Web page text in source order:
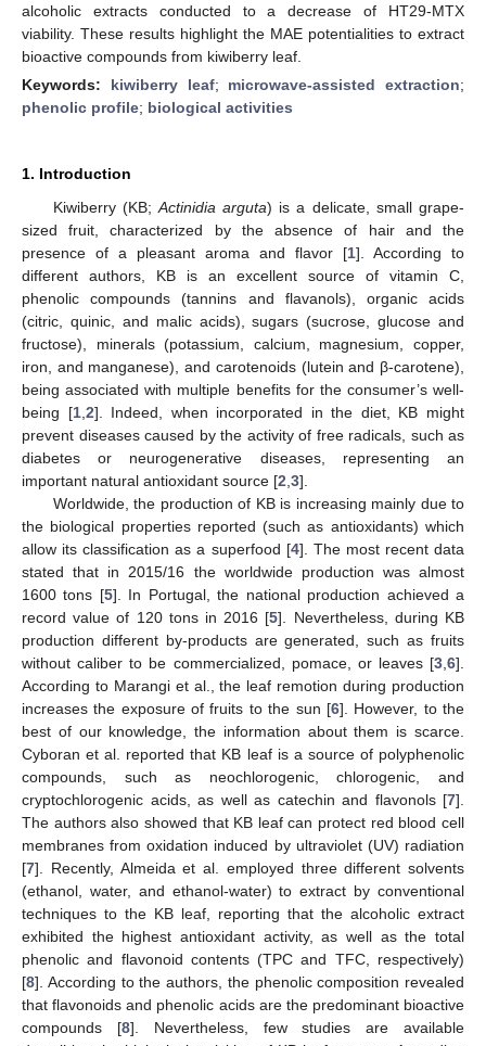
alcoholic extracts conducted to a decrease of HT29-MTX
viability. These results highlight the MAE potentialities to extract
bioactive compounds from kiwiberry leaf.
Keywords: kiwiberry leaf; microwave-assisted extraction;
phenolic profile; biological activities
1. Introduction
Kiwiberry (KB; Actinidia arguta) is a delicate, small grape-
sized fruit, characterized by the absence of hair and the
presence of a pleasant aroma and flavor [1]. According to
different authors, KB is an excellent source of vitamin C,
phenolic compounds (tannins and flavanols), organic acids
(citric, quinic, and malic acids), sugars (sucrose, glucose and
fructose), minerals (potassium, calcium, magnesium, copper,
iron, and manganese), and carotenoids (lutein and β-carotene),
being associated with multiple benefits for the consumer’s well-
being [1, 2]. Indeed, when incorporated in the diet, KB might
prevent diseases caused by the activity of free radicals, such as
diabetes or neurogenerative diseases, representing an
important natural antioxidant source [2 3].
Worldwide, the production of KB is increasing mainly due to
the biological properties reported (such as antioxidants) which
allow its classification as a superfood [4]. The most recent data
stated that in 2015/16 the worldwide production was almost
1600 tons [5]. In Portugal, the national production achieved a
record value of 120 tons in 2016 [5]. Nevertheless, during KB
production different by-products are generated, such as fruits
without caliber to be commercialized, pomace, or leaves [3 6].
According to Marangi et al., the leaf remotion during production
increases the exposure of fruits to the sun [6]. However, to the
best of our knowledge, the information about them is scarce.
Cyboran et al. reported that KB leaf is a source of polyphenolic
compounds, such as neochlorogenic, chlorogenic, and
cryptochlorogenic acids, as well as catechin and flavonols [7].
The authors also showed that KB leaf can protect red blood cell
membranes from oxidation induced by ultraviolet (UV) radiation
[7]. Recently, Almeida et al. employed three different solvents
(ethanol, water, and ethanol-water) to extract by conventional
techniques to the KB leaf, reporting that the alcoholic extract
exhibited the highest antioxidant activity, as well as the total
phenolic and flavonoid contents (TPC and TFC, respectively)
[8]. According to the authors, the phenolic composition revealed
that flavonoids and phenolic acids are the predominant bioactive
compounds [8]. Nevertheless, few studies are available